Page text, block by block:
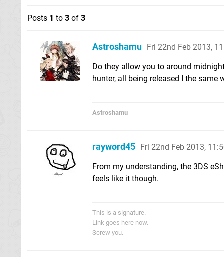
Posts 1 to 3 of 3
Astroshamu Fri 22nd Feb 2013,
Do they allow you to around
hunter, all being released I the same
Astroshamu
rayword45 Fri 22nd Feb 2013,
From my understanding, the 3DS
feels like it though.
This is a signature.
Link goes here now.
Screw you.